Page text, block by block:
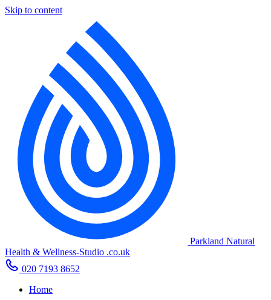
Skip to content
Parkland Natural
Health & Wellness-Studio .co.uk
020 7193 8652
Home